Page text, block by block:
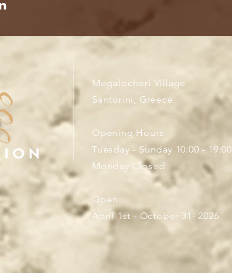
Megalochori Village
Santorini, Greece
Opening Hours
Tuesday - Sunday 10:00 - 19:00
Monday Closed
Open
April 1st - October 31- 2026